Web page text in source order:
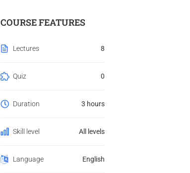
COURSE FEATURES
Lectures 8
Quiz 0
Duration 3 hours
Skill level All levels
Language English